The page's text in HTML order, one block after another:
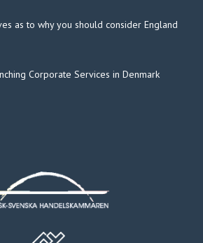
as to why you should consider England
Corporate Services in Denmark